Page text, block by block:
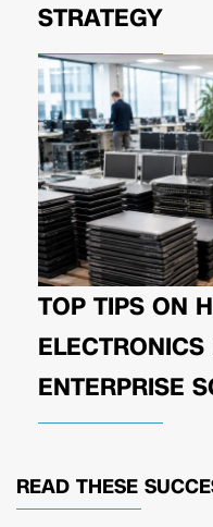
STRATEGY
TOP TIPS ON
ENTERPRISE
READ THESE